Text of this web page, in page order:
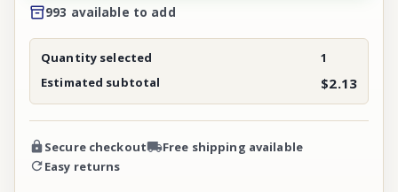
993 available to add
Quantity selected
1
Estimated subtotal
$2.13
Secure checkout
Free shipping available
Easy returns